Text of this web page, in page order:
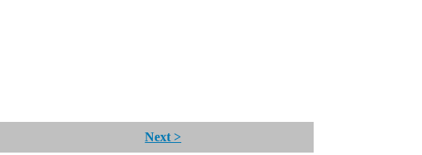
Next >